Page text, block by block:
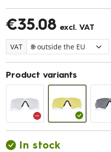
€35.08 excl. VAT
VAT
Product variants
In stock